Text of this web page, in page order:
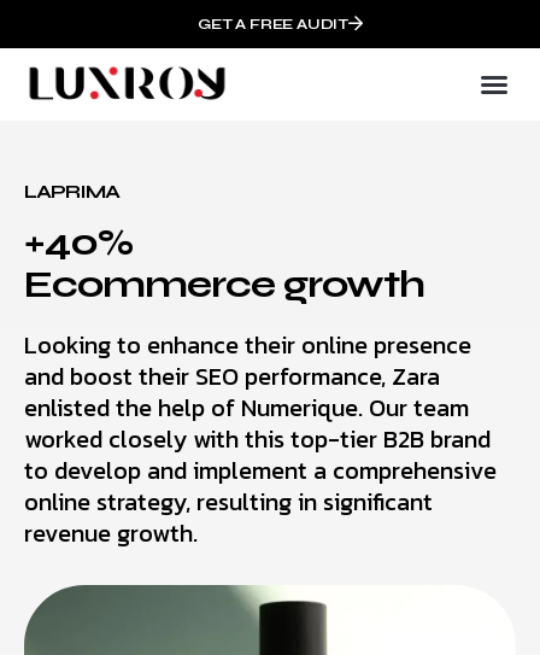
GET A FREE AUDIT
LAPRIMA
+40%
Ecommerce growth
Looking to enhance their online presence
and boost their SEO performance, Zara
enlisted the help of Numerique. Our team
worked closely with this top-tier B2B brand
to develop and implement a comprehensive
online strategy, resulting in significant
revenue growth.